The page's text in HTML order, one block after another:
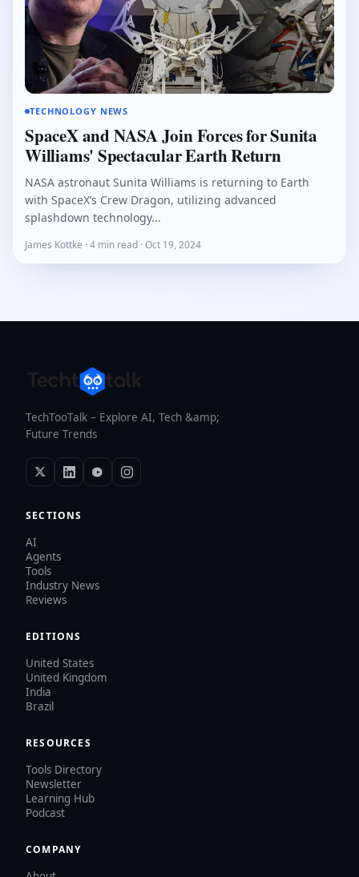
TECHNOLOGY NEWS
SpaceX and NASA Join Forces for Sunita
Williams' Spectacular Earth Return
NASA astronaut Sunita Williams is returning to Earth
with SpaceX’s Crew Dragon, utilizing advanced
splashdown technology...
James Kottke · 4 min read · Oct 19, 2024
TechTooTalk – Explore AI, Tech &amp;
Future Trends
SECTIONS
AI
Agents
Tools
Industry News
Reviews
EDITIONS
United States
United Kingdom
India
Brazil
RESOURCES
Tools Directory
Newsletter
Learning Hub
Podcast
COMPANY